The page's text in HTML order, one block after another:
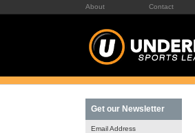
About Contact
Get our Newsletter
Email Address